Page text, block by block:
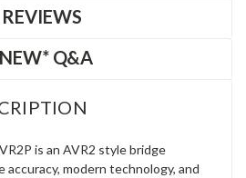
REVIEWS
Q&A
is an AVR2 style bridge
modern technology, and